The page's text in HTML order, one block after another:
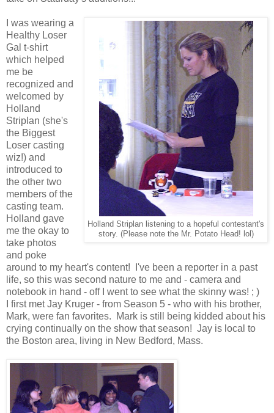
Holland Striplan listening to a hopeful contestant's
story. (Please note the Mr. Potato Head! lol)
I was wearing a
Healthy Loser
Gal t-shirt
which helped
me be
recognized and
welcomed by
Holland
Striplan (she's
the Biggest
Loser casting
wiz!) and
introduced to
the other two
members of the
casting team.
Holland gave
me the okay to
take photos
and poke
around to my heart's content! I've been a reporter in a past
life, so this was second nature to me and - camera and
notebook in hand - off I went to see what the skinny was! ; )
I first met Jay Kruger - from Season 5 - who with his brother,
Mark, were fan favorites. Mark is still being kidded about his
crying continually on the show that season! Jay is local to
the Boston area, living in New Bedford, Mass.